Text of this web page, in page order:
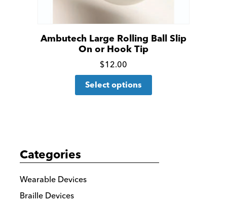
Ambutech Large Rolling Ball Slip
On or Hook Tip
Click
for
more
$12.00
Select options
This
Categories
Wearable Devices
Braille Devices